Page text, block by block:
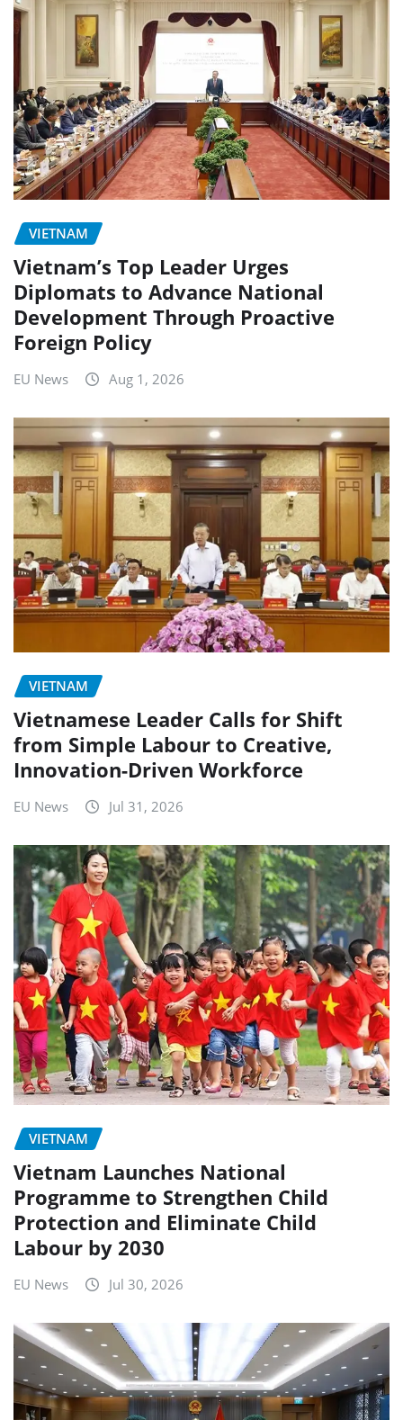
VIETNAM
Vietnam’s Top Leader Urges
Diplomats to Advance National
Development Through Proactive
Foreign Policy
EU News Aug 1, 2026
VIETNAM
Vietnamese Leader Calls for Shift
from Simple Labour to Creative,
Innovation-Driven Workforce
EU News Jul 31, 2026
VIETNAM
Vietnam Launches National
Programme to Strengthen Child
Protection and Eliminate Child
Labour by 2030
EU News Jul 30, 2026